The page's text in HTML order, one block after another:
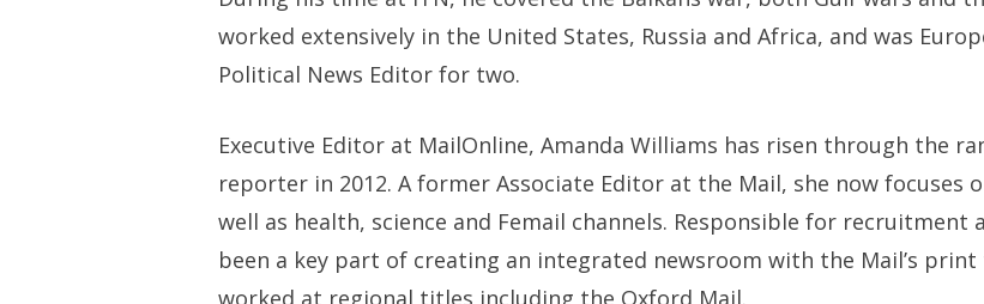
worked extensively in the United States, Russia and Africa, and was
Political News Editor for two.
Executive Editor at MailOnline, Amanda Williams has risen through the
reporter in 2012. A former Associate Editor at the Mail, she now focuses
well as health, science and Femail channels. Responsible for recruitment
been a key part of creating an integrated newsroom with the Mail’s